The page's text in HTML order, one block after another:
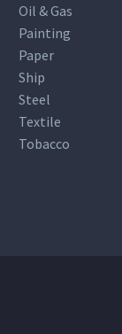
Oil & Gas
Painting
Paper
Ship
Steel
Textile
Tobacco